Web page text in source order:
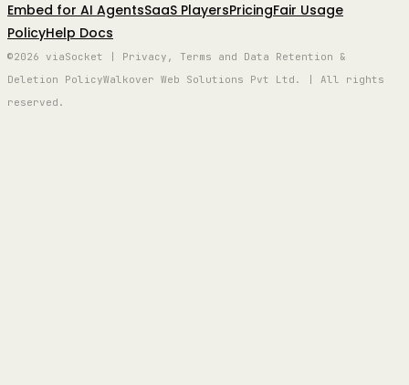
Embed for AI AgentsSaaS PlayersPricingFair Usage
PolicyHelp Docs
©2026 viaSocket | Privacy, Terms and Data Retention &
Deletion PolicyWalkover Web Solutions Pvt Ltd. | All rights
reserved.